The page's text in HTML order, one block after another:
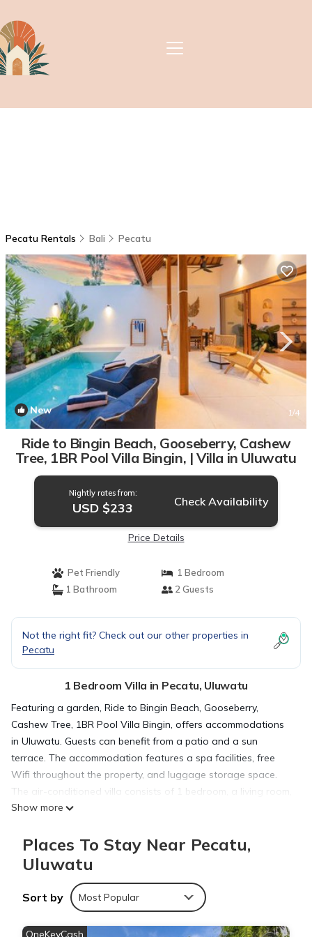
Pecatu Rentals Bali Pecatu
New 1/4
Ride to Bingin Beach, Gooseberry, Cashew
Tree, 1BR Pool Villa Bingin, | Villa in Uluwatu
Nightly rates from:
USD $233 Check Availability
Price Details
Pet Friendly
1 Bedroom
1 Bathroom
2 Guests
Not the right fit? Check out our other properties in
Pecatu
1 Bedroom Villa in Pecatu, Uluwatu
Featuring a garden, Ride to Bingin Beach, Gooseberry,
Cashew Tree, 1BR Pool Villa Bingin, offers accommodations
in Uluwatu. Guests can benefit from a patio and a sun
terrace. The accommodation features a spa facilities, free
Wifi throughout the property, and luggage storage space.
The air-conditioned villa consists of 1 bedroom, a living room,
a fully equipped kitchen with a microwave and a kettle, and 1
and bed linen are available in the villa. The accommodation is
allergy-free. As an added convenience, the villa offers packed
property. The villa offers a variety of wellness options,
including a wellness packages, a beauty services, and yoga
classes. Bike rental and car rental are available at this villa,
Show more
Places To Stay Near Pecatu,
Uluwatu
Sort by Most Popular
OneKeyCash